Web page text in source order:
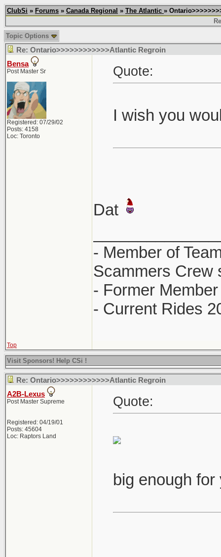
ClubSi » Forums » Canada Regional » The Atlantic »
Topic Options
Re: Ontario>>>>>>>>>>>>Atlantic Regroin
Bensa
Post Master Sr
Registered: 07/29/02
Posts: 4158
Loc: Toronto
Quote:
I wish you
Dat
- Member of
Scammers Crew
- Former
- Current Rides
Top
Visit Sponsors! Help CSi !
Re: Ontario>>>>>>>>>>>>Atlantic Regroin
A2B-Lexus
Post Master Supreme
Registered: 04/19/01
Posts: 45604
Loc: Raptors Land
Quote:
big enough